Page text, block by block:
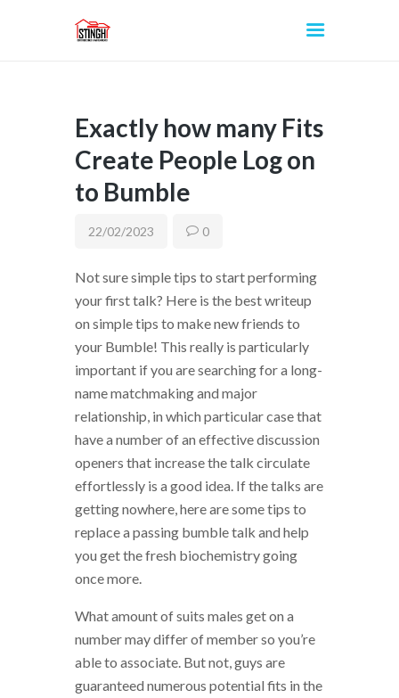
INICIO
Exactly how many Fits
Create People Log on
to Bumble
22/02/2023 0
Not sure simple tips to start performing
your first talk? Here is the best writeup
on simple tips to make new friends to
your Bumble! This really is particularly
important if you are searching for a long-
name matchmaking and major
relationship, in which particular case that
have a number of an effective discussion
openers that increase the talk circulate
effortlessly is a good idea. If the talks are
getting nowhere, here are some tips to
replace a passing bumble talk and help
you get the fresh biochemistry going
once more.
What amount of suits males get on a
number may differ of member so you’re
able to associate. But not, guys are
guaranteed numerous potential fits in the